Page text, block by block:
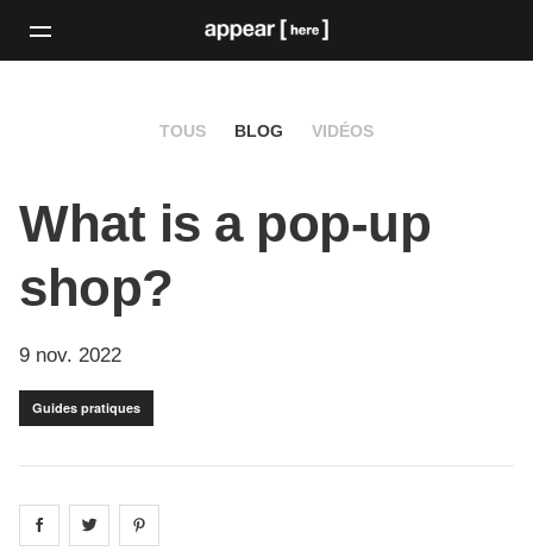
TOUS BLOG VIDÉOS
What is a pop-up
shop?
9 nov. 2022
Guides pratiques
Share on facebook
Share on